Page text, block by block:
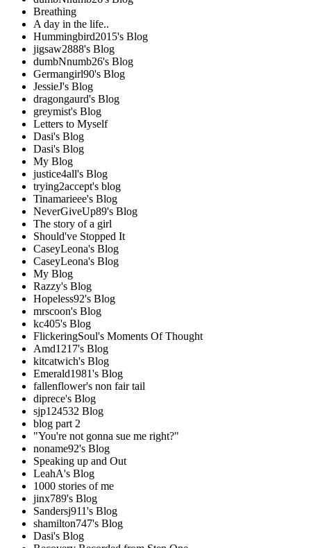
Breathing
A day in the life..
Hummingbird2015's Blog
jigsaw2888's Blog
dumbNnumb26's Blog
Germangirl90's Blog
JessieJ's Blog
dragongaurd's Blog
greymist's Blog
Letters to Myself
Dasi's Blog
Dasi's Blog
My Blog
justice4all's Blog
trying2accept's blog
Tinamarieee's Blog
NeverGiveUp89's Blog
The story of a girl
Should've Stopped It
CaseyLeona's Blog
CaseyLeona's Blog
My Blog
Razzy's Blog
Hopeless92's Blog
mrscoon's Blog
kc405's Blog
FlickeringSoul's Moments Of Thought
Amd1217's Blog
kitcatwich's Blog
Emerald1981's Blog
fallenflower's non fair tail
diprece's Blog
sjp124532 Blog
blog part 2
"You're not gonna sue me right?"
noname92's Blog
Speaking up and Out
LeahA's Blog
1000 stories of me
jinx789's Blog
Sandersj911's Blog
shamilton747's Blog
Dasi's Blog